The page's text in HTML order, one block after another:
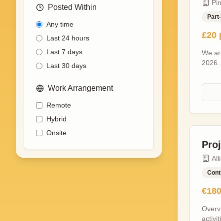
Posted Within
Any time
Last 24 hours
Last 7 days
Last 30 days
Work Arrangement
Remote
Hybrid
Onsite
and
and
skills
£20
We
time
set
each